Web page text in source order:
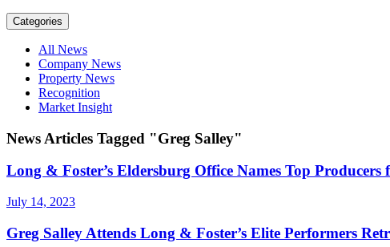
Categories
All News
Company News
Property News
Recognition
Market Insight
News Articles Tagged "Greg Salley"
Long & Foster’s Eldersburg Office Names Top Producers
July 14, 2023
Greg Salley Attends Long & Foster’s Elite Performers